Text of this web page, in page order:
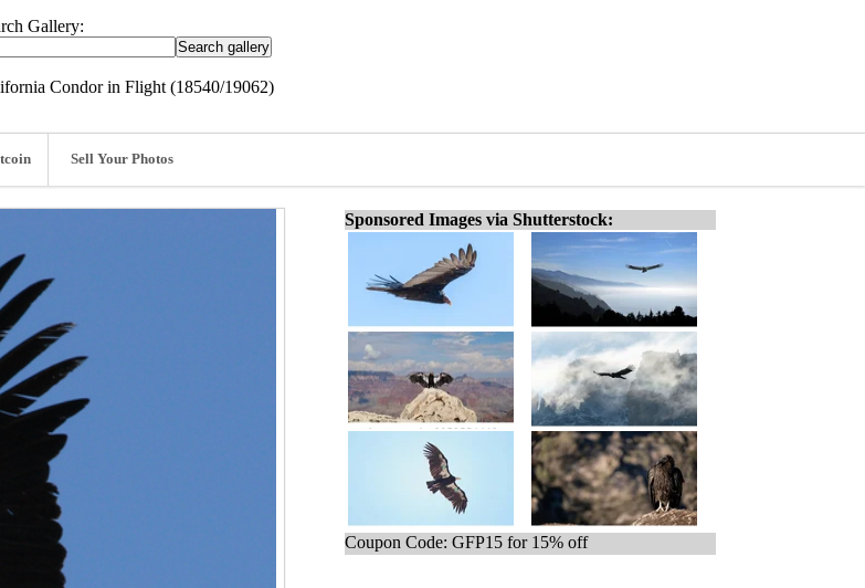
Gallery:
Condor in Flight (18540/19062)
Sell Your Photos
Sponsored Images via Shutterstock:
Coupon Code: GFP15 for 15% off